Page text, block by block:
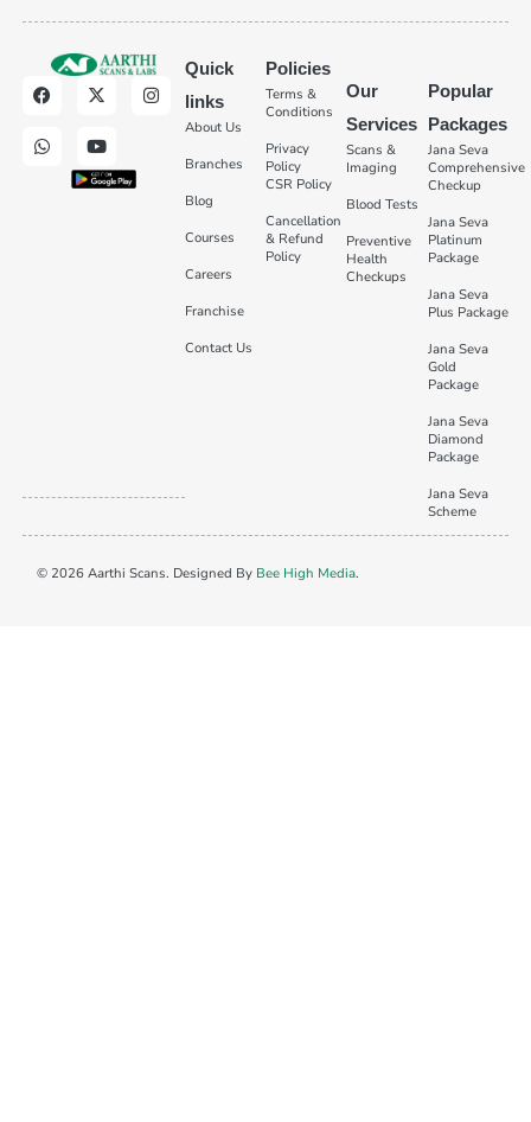
Quick
links
About Us
Branches
Blog
Courses
Careers
Franchise
Contact Us
Policies
Terms &
Conditions
Privacy
Policy
CSR Policy
Cancellation
& Refund
Policy
Our
Services
Scans &
Imaging
Blood Tests
Preventive
Health
Checkups
Popular
Packages
Jana Seva
Comprehensive
Checkup
Jana Seva
Platinum
Package
Jana Seva
Plus Package
Jana Seva
Gold
Package
Jana Seva
Diamond
Package
Jana Seva
Scheme
© 2026 Aarthi Scans. Designed By Bee High Media.